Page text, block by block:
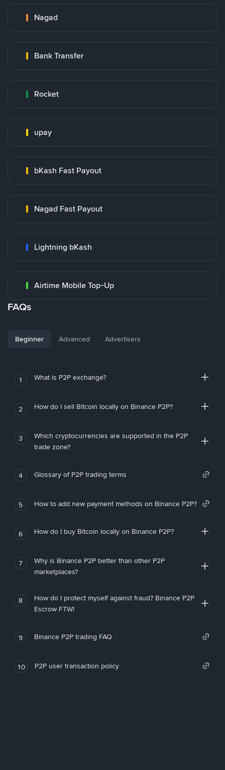
Nagad
Bank Transfer
Rocket
upay
bKash Fast Payout
Nagad Fast Payout
Lightning bKash
Airtime Mobile Top-Up
FAQs
Beginner Advanced Advertisers
1 What is P2P exchange?
2 How do I sell Bitcoin locally on Binance P2P?
3
Which cryptocurrencies are supported in the P2P
trade zone?
4 Glossary of P2P trading terms
5 How to add new payment methods on Binance P2P?
6 How do I buy Bitcoin locally on Binance P2P?
7
Why is Binance P2P better than other P2P
marketplaces?
8
How do I protect myself against fraud? Binance P2P
Escrow FTW!
9 Binance P2P trading FAQ
10 P2P user transaction policy